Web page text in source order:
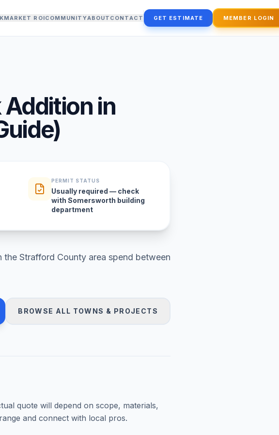
MARKET ROICOMMUNITYABOUT CONTACT GET ESTIMATE MEMBER LOGIN
Addition in
PERMIT STATUS
Usually required — check
with Somersworth building
department
the Strafford County area spend between
BROWSE ALL TOWNS & PROJECTS
quote will depend on scope, materials,
and connect with local pros.